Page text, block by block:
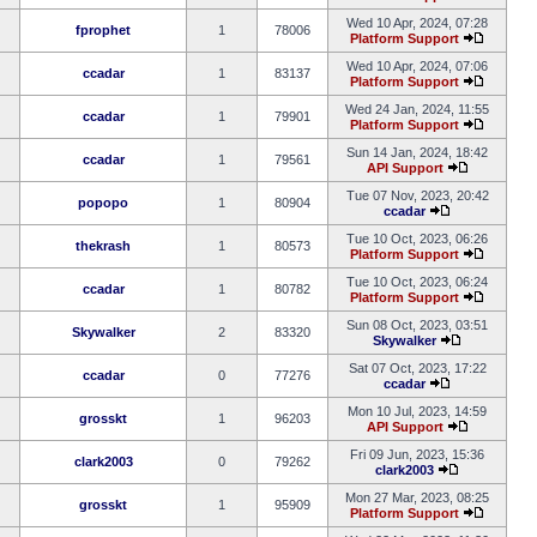
fprophet 1 78006
Wed 10 Apr, 2024, 07:28
Platform Support
ccadar 1 83137
Wed 10 Apr, 2024, 07:06
Platform Support
ccadar 1 79901
Wed 24 Jan, 2024, 11:55
Platform Support
ccadar 1 79561
Sun 14 Jan, 2024, 18:42
API Support
popopo 1 80904
Tue 07 Nov, 2023, 20:42
ccadar
thekrash 1 80573
Tue 10 Oct, 2023, 06:26
Platform Support
ccadar 1 80782
Tue 10 Oct, 2023, 06:24
Platform Support
Skywalker 2 83320
Sun 08 Oct, 2023, 03:51
Skywalker
ccadar 0 77276
Sat 07 Oct, 2023, 17:22
ccadar
grosskt 1 96203
Mon 10 Jul, 2023, 14:59
API Support
clark2003 0 79262
Fri 09 Jun, 2023, 15:36
clark2003
grosskt 1 95909
Mon 27 Mar, 2023, 08:25
Platform Support